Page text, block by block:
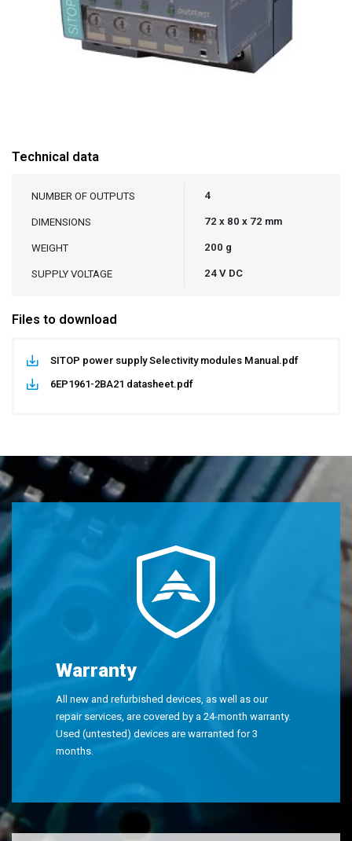
Technical data
NUMBER OF OUTPUTS 4
DIMENSIONS 72 x 80 x 72 mm
WEIGHT 200 g
SUPPLY VOLTAGE 24 V DC
Files to download
SITOP power supply Selectivity modules Manual.pdf
6EP1961-2BA21 datasheet.pdf
Warranty
All new and refurbished devices, as well as our
repair services, are covered by a 24-month warranty.
Used (untested) devices are warranted for 3
months.